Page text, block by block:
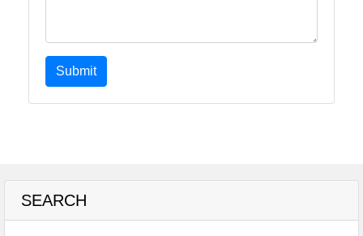
Submit
SEARCH